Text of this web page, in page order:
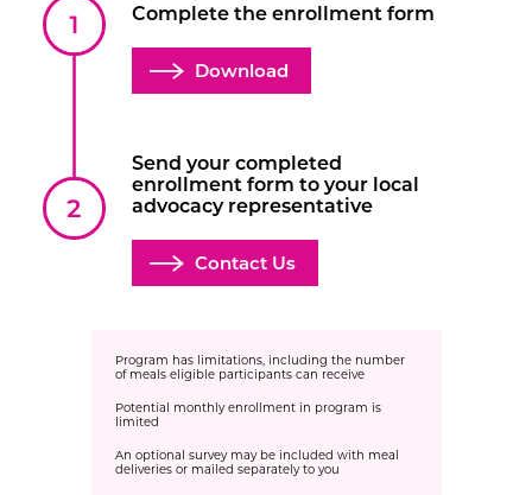
Complete the enrollment form
Download
Send your completed
enrollment form to your local
advocacy representative
Contact Us
Program has limitations, including the number
of meals eligible participants can receive
Potential monthly enrollment in program is
limited
An optional survey may be included with meal
deliveries or mailed separately to you